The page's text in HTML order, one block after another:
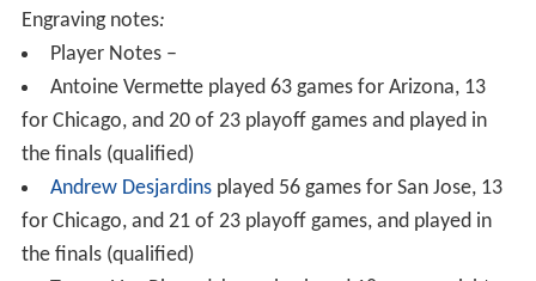
Engraving notes:
Player Notes –
Antoine Vermette played 63 games for Arizona, 13
for Chicago, and 20 of 23 playoff games and played in
the finals (qualified)
Andrew Desjardinsplayed 56 games for San Jose, 13
for Chicago, and 21 of 23 playoff games, and played in
the finals (qualified)